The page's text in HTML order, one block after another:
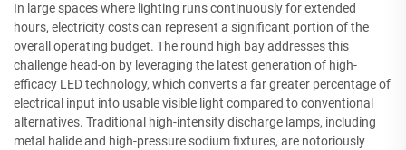
In large spaces where lighting runs continuously for extended
hours, electricity costs can represent a significant portion of the
overall operating budget. The round high bay addresses this
challenge head-on by leveraging the latest generation of high-
efficacy LED technology, which converts a far greater percentage of
electrical input into usable visible light compared to conventional
alternatives. Traditional high-intensity discharge lamps, including
metal halide and high-pressure sodium fixtures, are notoriously